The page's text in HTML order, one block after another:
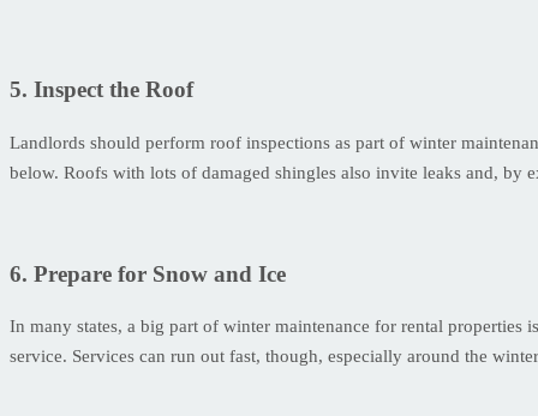
5. Inspect the Roof
Landlords should perform roof inspections as part of winter
below. Roofs with lots of damaged shingles also invite leaks and, by
6. Prepare for Snow and Ice
In many states, a big part of winter maintenance for rental
service. Services can run out fast, though, especially around the